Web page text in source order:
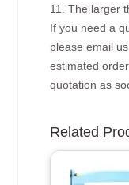
11. The larger
If you need a
please email
estimated
quotation as
Related